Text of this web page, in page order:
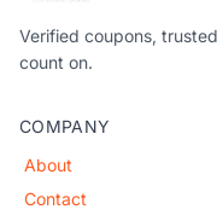
Verified coupons,
count on.
COMPANY
About
Contact